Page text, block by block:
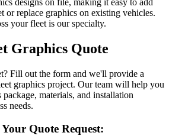
designs on file, making it easy to add
or replace graphics on existing vehicles.
your fleet is our specialty.
Graphics Quote
Fill out the form and we'll provide a
graphics project. Our team will help you
materials, and installation
needs.
Quote Request: